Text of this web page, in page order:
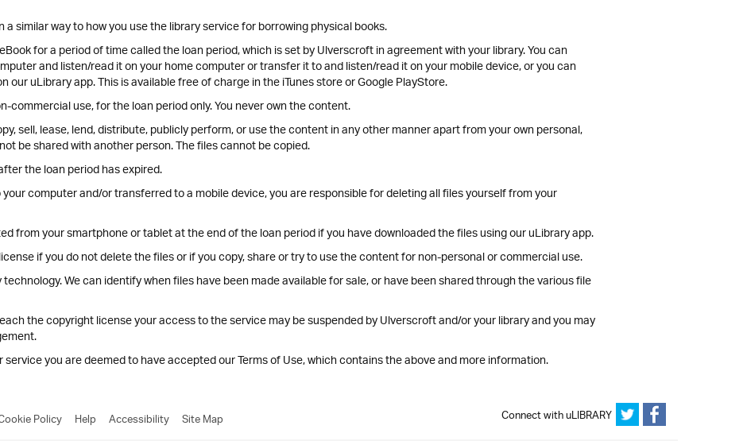
similar way to how you use the library service for borrowing physical books.
for a period of time called the loan period, which is set by Ulverscroft in agreement with your library. You can
and listen/read it on your home computer or transfer it to and listen/read it on your mobile device, or you can
uLibrary app. This is available free of charge in the iTunes store or Google PlayStore.
commercial use, for the loan period only. You never own the content.
sell, lease, lend, distribute, publicly perform, or use the content in any other manner apart from your own personal,
be shared with another person. The files cannot be copied.
the loan period has expired.
computer and/or transferred to a mobile device, you are responsible for deleting all files yourself from your
from your smartphone or tablet at the end of the loan period if you have downloaded the files using our uLibrary app.
if you do not delete the files or if you copy, share or try to use the content for non-personal or commercial use.
We can identify when files have been made available for sale, or have been shared through the various file
the copyright license your access to the service may be suspended by Ulverscroft and/or your library and you may
you are deemed to have accepted our Terms of Use, which contains the above and more information.
Policy Help Accessibility Site Map Connect with uLIBRARY